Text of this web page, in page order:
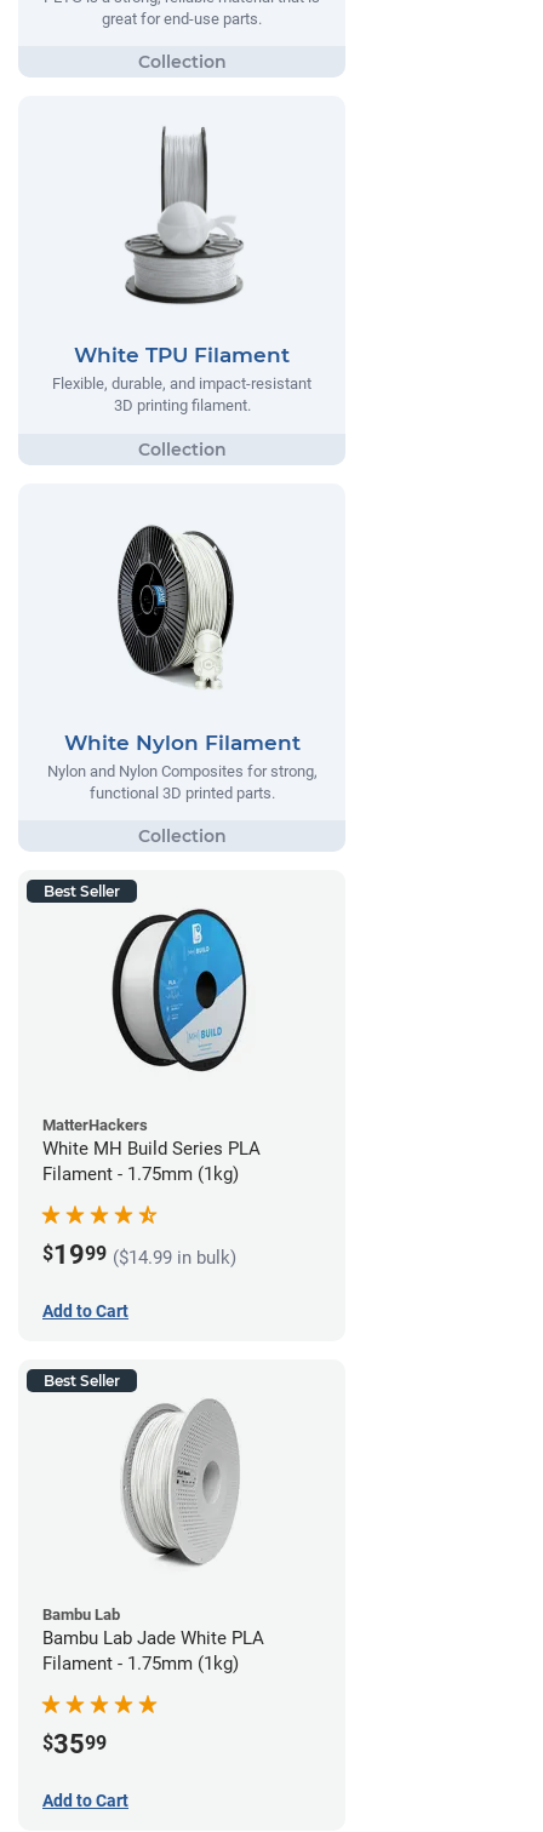
great for end-use parts.
White TPU Filament
Flexible, durable, and impact-resistant
3D printing filament.
White Nylon Filament
Nylon and Nylon Composites for strong,
functional 3D printed parts.
Best Seller
MatterHackers
White MH Build Series PLA
Filament - 1.75mm (1kg)
$1999 ($14.99 in bulk)
Add to Cart
Best Seller
Bambu Lab
Bambu Lab Jade White PLA
Filament - 1.75mm (1kg)
$3599
Add to Cart